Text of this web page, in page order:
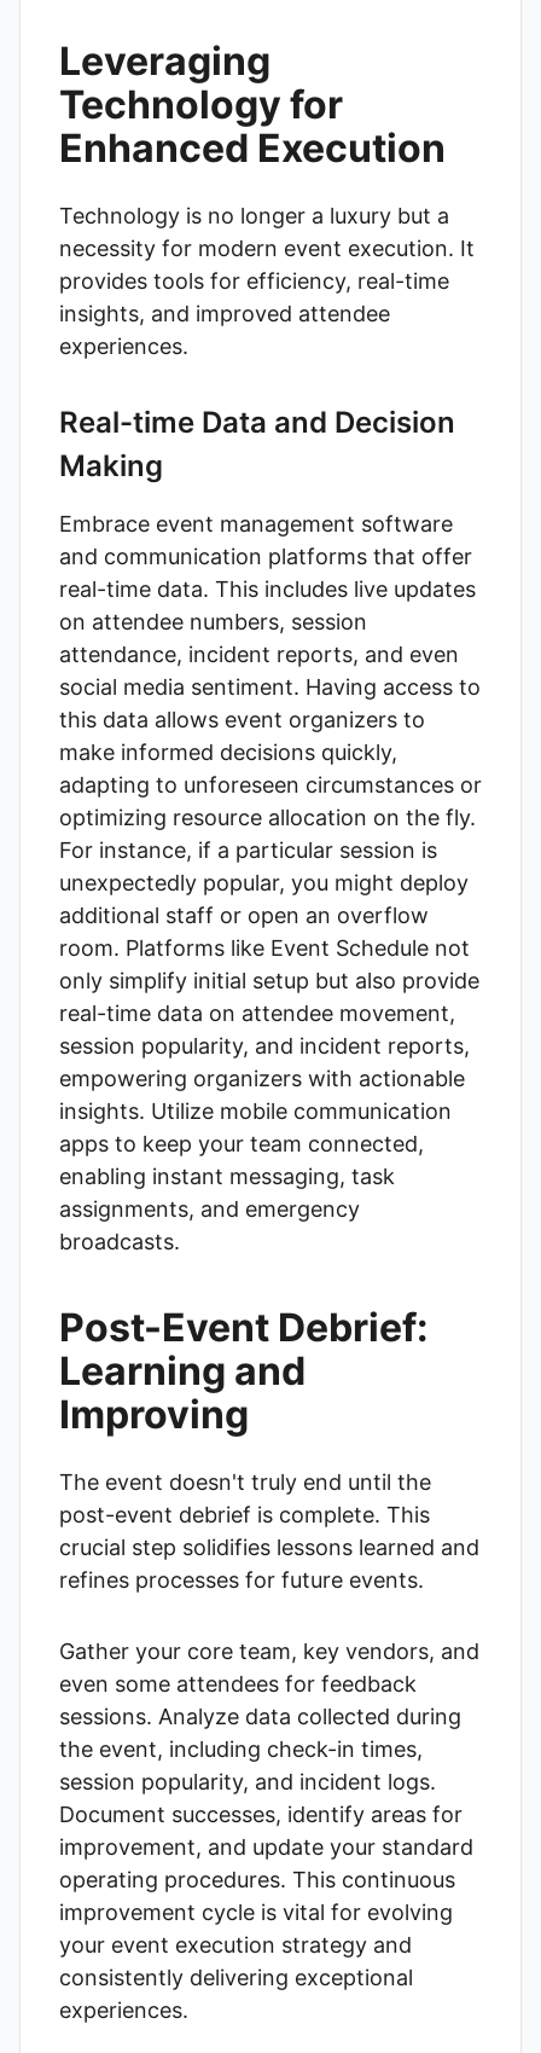
Leveraging
Technology for
Enhanced Execution
Technology is no longer a luxury but a
necessity for modern event execution. It
provides tools for efficiency, real-time
insights, and improved attendee
experiences.
Real-time Data and Decision
Making
Embrace event management software
and communication platforms that offer
real-time data. This includes live updates
on attendee numbers, session
attendance, incident reports, and even
social media sentiment. Having access to
this data allows event organizers to
make informed decisions quickly,
adapting to unforeseen circumstances or
optimizing resource allocation on the fly.
For instance, if a particular session is
unexpectedly popular, you might deploy
additional staff or open an overflow
room. Platforms like Event Schedule not
only simplify initial setup but also provide
real-time data on attendee movement,
session popularity, and incident reports,
empowering organizers with actionable
insights. Utilize mobile communication
apps to keep your team connected,
enabling instant messaging, task
assignments, and emergency
broadcasts.
Post-Event Debrief:
Learning and
Improving
The event doesn't truly end until the
post-event debrief is complete. This
crucial step solidifies lessons learned and
refines processes for future events.
Gather your core team, key vendors, and
even some attendees for feedback
sessions. Analyze data collected during
the event, including check-in times,
session popularity, and incident logs.
Document successes, identify areas for
improvement, and update your standard
operating procedures. This continuous
improvement cycle is vital for evolving
your event execution strategy and
consistently delivering exceptional
experiences.